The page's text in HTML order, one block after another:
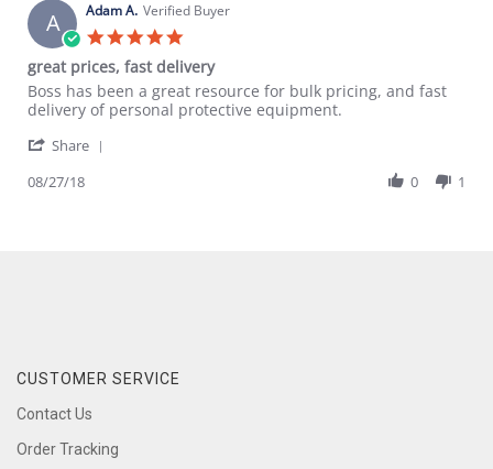
A Adam A. Verified Buyer
rating
great prices, fast delivery
Review
by
A.
27
review
stating
prices,
delivery
Boss has been a great resource for bulk pricing, and fast
delivery of personal protective equipment.
Share
08/27/18 0 1
CUSTOMER SERVICE
Contact Us
Order Tracking